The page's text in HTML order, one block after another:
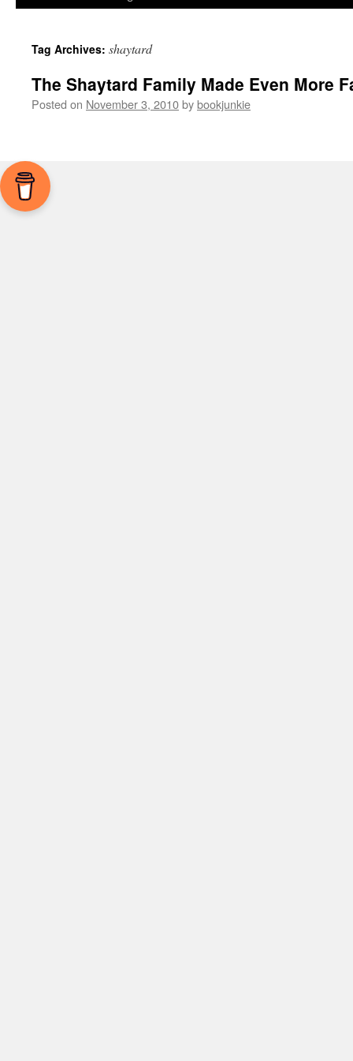
Tag Archives: shaytard
The Shaytard Family Made Even More
Posted on November 3, 2010bybookjunkie